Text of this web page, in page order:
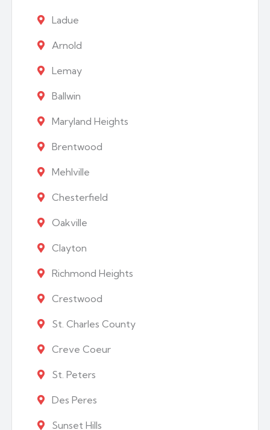
Ladue
Arnold
Lemay
Ballwin
Maryland Heights
Brentwood
Mehlville
Chesterfield
Oakville
Clayton
Richmond Heights
Crestwood
St. Charles County
Creve Coeur
St. Peters
Des Peres
Sunset Hills